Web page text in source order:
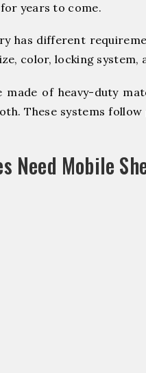
years to come.
has different
color, locking system,
made of heavy-duty
These systems
Need Mobile